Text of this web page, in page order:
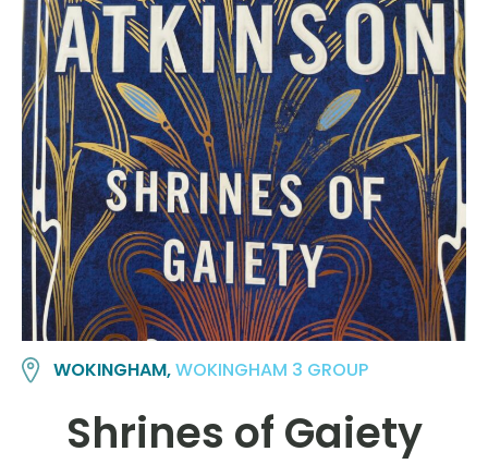
WOKINGHAM,WOKINGHAM 3 GROUP
Shrines of Gaiety